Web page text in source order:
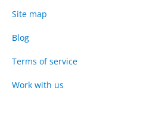
Site map
Blog
Terms of service
Work with us